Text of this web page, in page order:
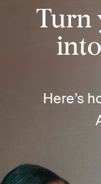
Turn
Here’s